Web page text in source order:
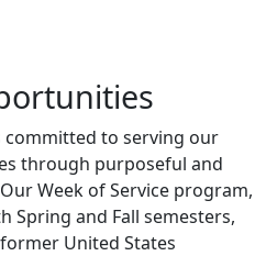
committed to serving our
through purposeful and
Week of Service program,
Spring and Fall semesters,
United States